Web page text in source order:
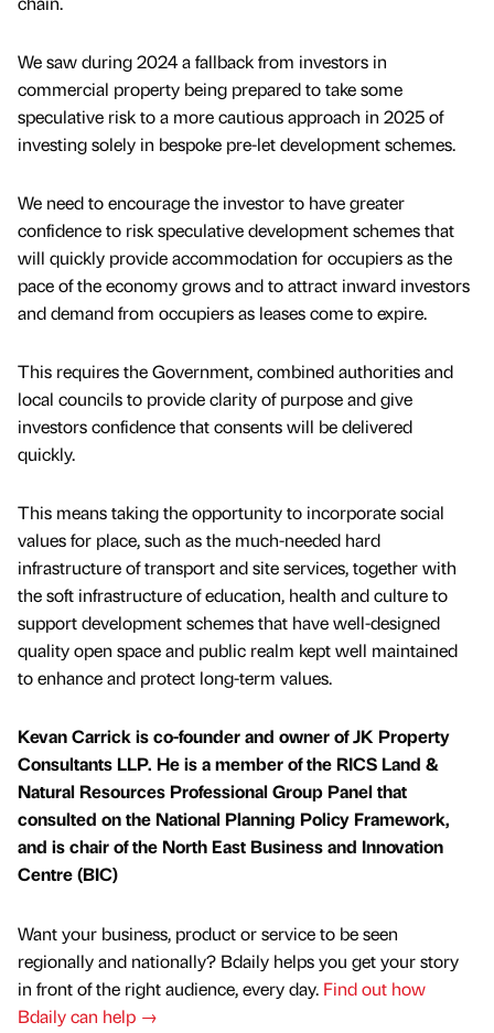
We saw during 2024 a fallback from investors in
commercial property being prepared to take some
speculative risk to a more cautious approach in 2025 of
investing solely in bespoke pre-let development schemes.
We need to encourage the investor to have greater
confidence to risk speculative development schemes that
will quickly provide accommodation for occupiers as the
pace of the economy grows and to attract inward investors
and demand from occupiers as leases come to expire.
This requires the Government, combined authorities and
local councils to provide clarity of purpose and give
investors confidence that consents will be delivered
quickly.
This means taking the opportunity to incorporate social
values for place, such as the much-needed hard
infrastructure of transport and site services, together with
the soft infrastructure of education, health and culture to
support development schemes that have well-designed
quality open space and public realm kept well maintained
to enhance and protect long-term values.
Kevan Carrick is co-founder and owner of JK Property
Consultants LLP. He is a member of the RICS Land &
Natural Resources Professional Group Panel that
consulted on the National Planning Policy Framework,
and is chair of the North East Business and Innovation
Centre (BIC)
Want your business, product or service to be seen
regionally and nationally? Bdaily helps you get your story
in front of the right audience, every day. Find out how
Bdaily can help →